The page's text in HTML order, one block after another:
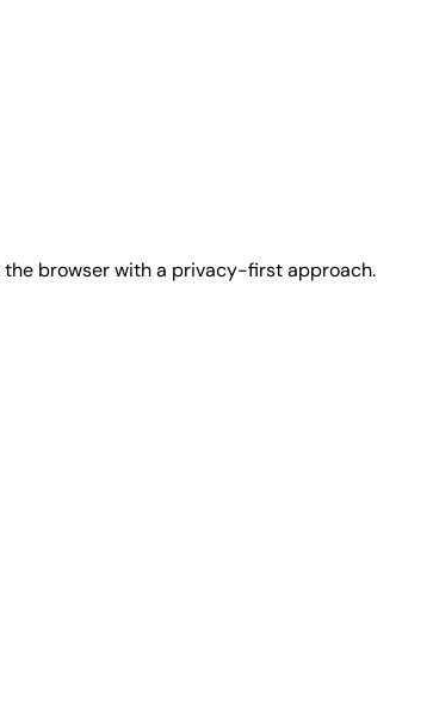
browser with a privacy-first approach.